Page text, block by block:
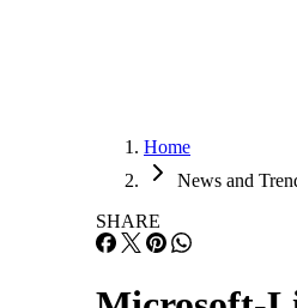
Home
News and
SHARE